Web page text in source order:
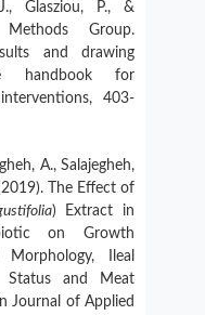
Glasziou, P., &
Methods Group.
and drawing
handbook for
403-
A., Salajegheh,
The Effect of
) Extract in
on Growth
Morphology, Ileal
Status and Meat
Journal of Applied